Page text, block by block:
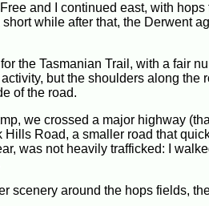
and I continued east, with
while after that, the Derwent
the Tasmanian Trail, with a fair
but the shoulders along
of the road.
we crossed a major highway
Road, a smaller road that
was not heavily trafficked: I
scenery around the hops fields,